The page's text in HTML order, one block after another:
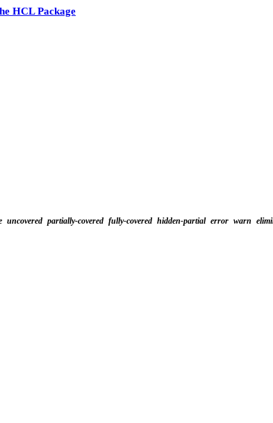
HCL Package
uncovered partially-covered fully-covered hidden-partial error warn